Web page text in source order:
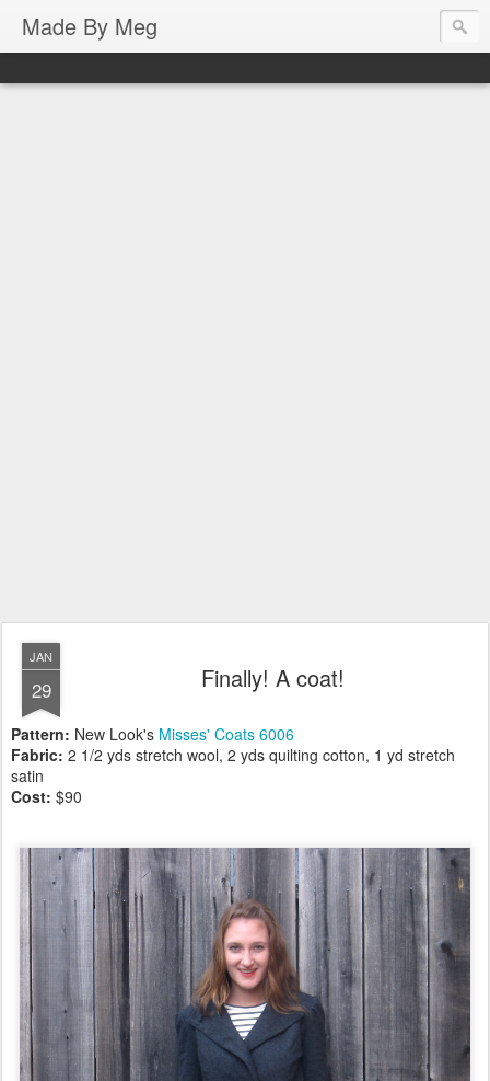
Made By Meg
JAN
29 Finally! A coat!
Pattern: New Look's Misses' Coats 6006
Fabric: 2 1/2 yds stretch wool, 2 yds quilting cotton, 1 yd stretch
satin
Cost: $90